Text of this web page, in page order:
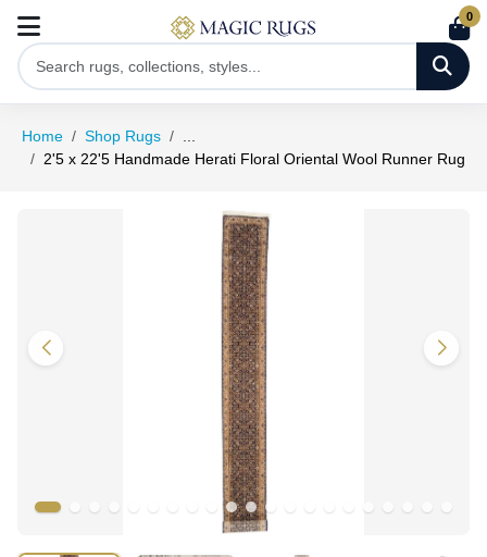
0
Home Shop Rugs
2'5 x 22'5 Handmade Herati Floral Oriental Wool Runner Rug